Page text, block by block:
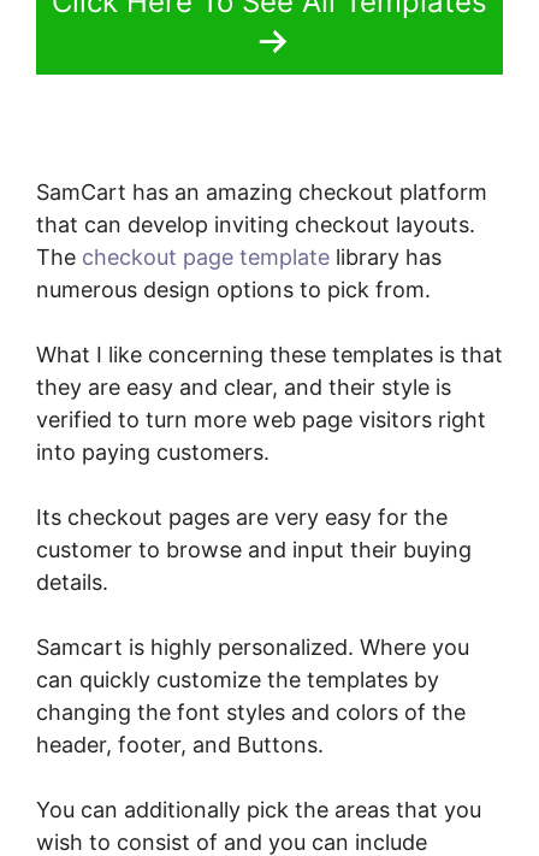
SamCart has an amazing checkout platform
that can develop inviting checkout layouts.
The checkout page template library has
numerous design options to pick from.
What I like concerning these templates is that
they are easy and clear, and their style is
verified to turn more web page visitors right
into paying customers.
Its checkout pages are very easy for the
customer to browse and input their buying
details.
Samcart is highly personalized. Where you
can quickly customize the templates by
changing the font styles and colors of the
header, footer, and Buttons.
You can additionally pick the areas that you
wish to consist of and you can include